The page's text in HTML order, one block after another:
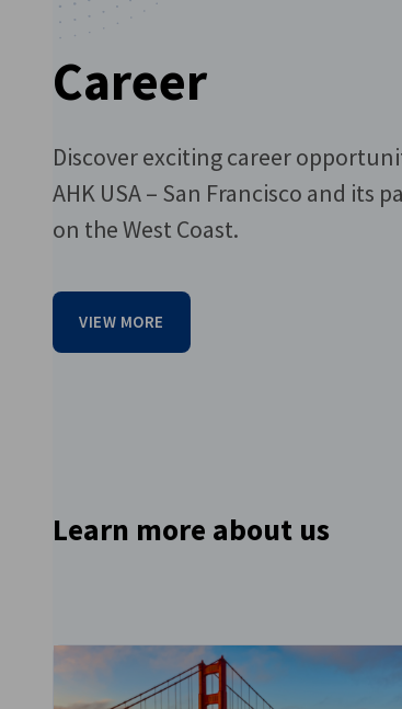
Career
Discover exciting career
AHK USA – San Francisco and its
on the West Coast.
VIEW MORE
Learn more about us